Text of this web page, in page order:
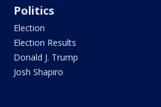
Politics
Election
Election Results
Donald J. Trump
Josh Shapiro